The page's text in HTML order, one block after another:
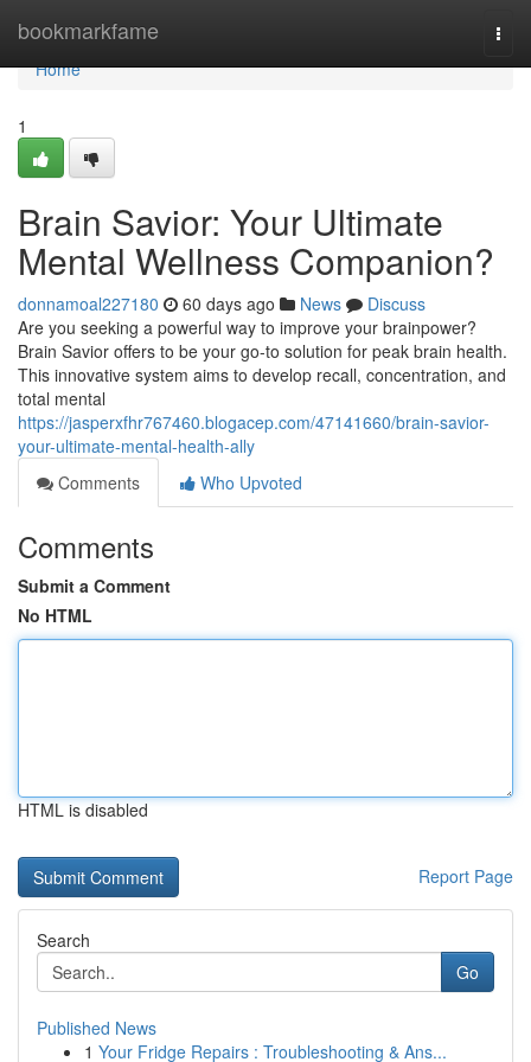
bookmarkfame
Home
Home
1
Brain Savior: Your Ultimate
Mental Wellness Companion?
donnamoal227180 60 days ago News
Discuss
Are you seeking a powerful way to improve your brainpower?
Brain Savior offers to be your go-to solution for peak brain health.
This innovative system aims to develop recall, concentration, and
total mental
https://jasperxfhr767460.blogacep.com/47141660/brain-savior-
your-ultimate-mental-health-ally
Comments
Who Upvoted
Comments
Submit a Comment
No HTML
HTML is disabled
Report Page
Search
Go
Published News
1 Your Fridge Repairs : Troubleshooting & Ans...